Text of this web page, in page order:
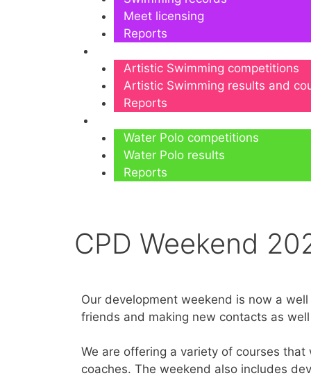
Meet licensing
Reports
Artistic Swimming competitions
Artistic Swimming results and
Reports
Water Polo competitions
Water Polo results
Reports
CPD Weekend
Our development weekend is now a
friends and making new contacts as
We are offering a variety of courses
coaches. The weekend also includes